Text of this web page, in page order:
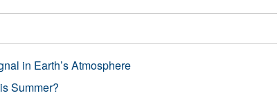
in Earth’s Atmosphere
Summer?